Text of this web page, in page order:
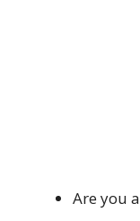
Are you a